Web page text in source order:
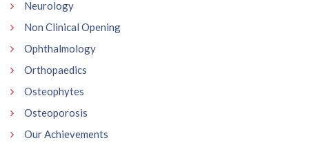
Neurology
Non Clinical Opening
Ophthalmology
Orthopaedics
Osteophytes
Osteoporosis
Our Achievements